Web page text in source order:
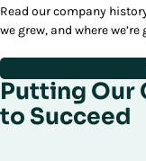
Read our company
we grew, and where we’re
Putting Our
to Succeed